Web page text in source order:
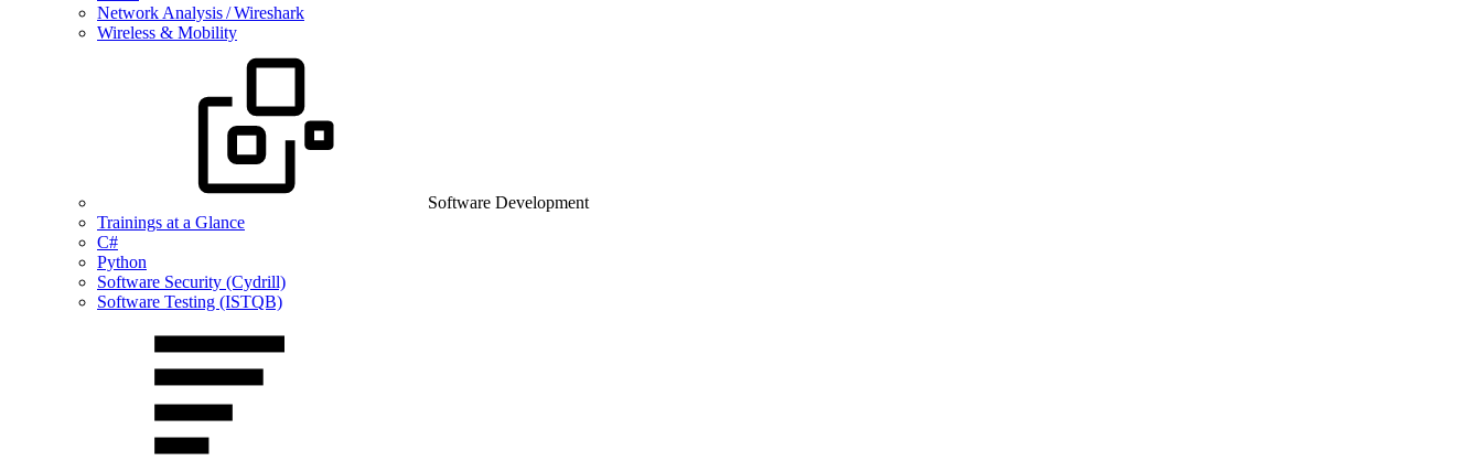
Network Analysis / Wireshark
Wireless & Mobility
Software Development
Trainings at a Glance
C#
Python
Software Security (Cydrill)
Software Testing (ISTQB)